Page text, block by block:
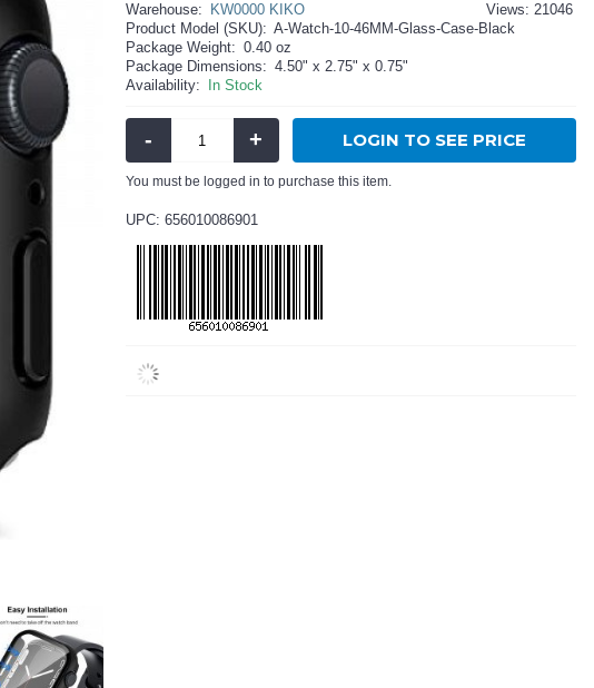
Views: 21046
Warehouse:
KW0000 KIKO
Product Model (SKU): A-Watch-10-46MM-Glass-Case-Black
Package Weight: 0.40 oz
Package Dimensions: 4.50" x 2.75" x 0.75"
Availability:
In Stock
- + LOGIN TO SEE PRICE
You must be logged in to purchase this item.
UPC: 656010086901